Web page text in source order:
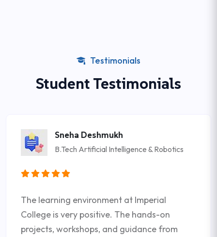
Testimonials
Student Testimonials
Sneha Deshmukh
B.Tech Artificial Intelligence & Robotics
The learning environment at Imperial
College is very positive. The hands-on
projects, workshops, and guidance from